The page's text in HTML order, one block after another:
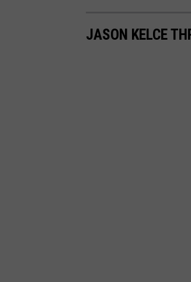
JASON KELCE